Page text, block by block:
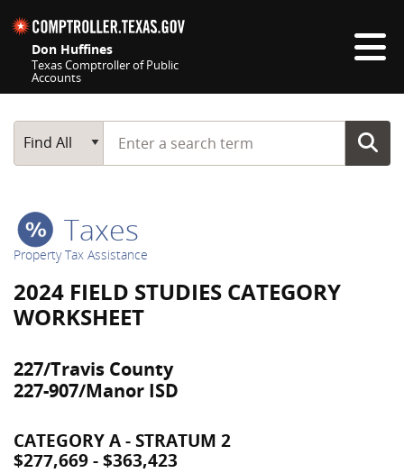
Don Huffines
Texas Comptroller of Public
Accounts
Main Search
Find All
Start typing a search term
Taxes
Property Tax Assistance
2024 FIELD STUDIES CATEGORY
WORKSHEET
227/Travis County
227-907/Manor ISD
CATEGORY A - STRATUM 2
$277,669 - $363,423